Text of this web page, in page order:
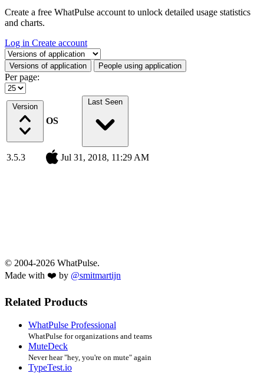
Create a free WhatPulse account to unlock detailed usage statistics
and charts.
Log in Create account
Select a tab
Versions of application People using application
Per page:
Version
OS
Last Seen
3.5.3 Jul 31, 2018, 11:29 AM
© 2004-2026 WhatPulse.
Made with ❤️ by @smitmartijn
Related Products
WhatPulse Professional
WhatPulse for organizations and teams
MuteDeck
Never hear "hey, you're on mute" again
TypeTest.io